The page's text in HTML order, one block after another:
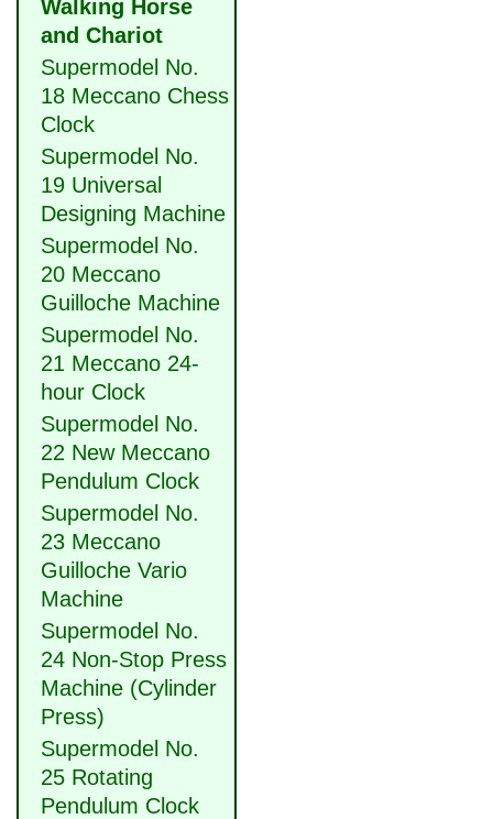
Walking Horse
and Chariot
Supermodel No.
18 Meccano Chess
Clock
Supermodel No.
19 Universal
Designing Machine
Supermodel No.
20 Meccano
Guilloche Machine
Supermodel No.
21 Meccano 24-
hour Clock
Supermodel No.
22 New Meccano
Pendulum Clock
Supermodel No.
23 Meccano
Guilloche Vario
Machine
Supermodel No.
24 Non-Stop Press
Machine (Cylinder
Press)
Supermodel No.
25 Rotating
Pendulum Clock